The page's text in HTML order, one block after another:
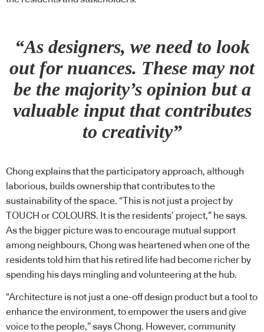
“As designers, we need to look
out for nuances. These may not
be the majority’s opinion but a
valuable input that contributes
to creativity”
Chong explains that the participatory approach, although
laborious, builds ownership that contributes to the
sustainability of the space. “This is not just a project by
TOUCH or COLOURS. It is the residents’ project,” he says.
As the bigger picture was to encourage mutual support
among neighbours, Chong was heartened when one of the
residents told him that his retired life had become richer by
spending his days mingling and volunteering at the hub.
“Architecture is not just a one-off design product but a tool to
enhance the environment, to empower the users and give
voice to the people,” says Chong. However, community